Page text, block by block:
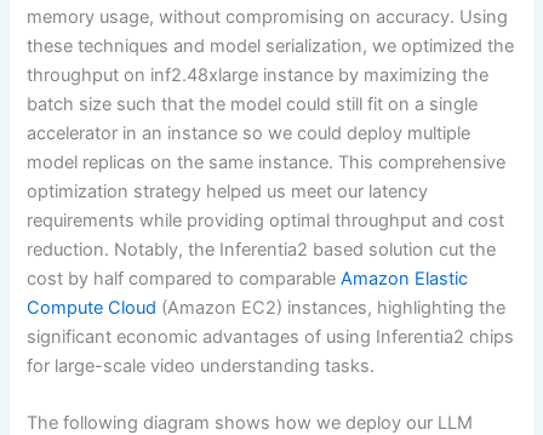
memory usage, without compromising on accuracy. Using
these techniques and model serialization, we optimized the
throughput on inf2.48xlarge instance by maximizing the
batch size such that the model could still fit on a single
accelerator in an instance so we could deploy multiple
model replicas on the same instance. This comprehensive
optimization strategy helped us meet our latency
requirements while providing optimal throughput and cost
reduction. Notably, the Inferentia2 based solution cut the
cost by half compared to comparableAmazon Elastic
Compute Cloud (Amazon EC2) instances, highlighting the
significant economic advantages of using Inferentia2 chips
for large-scale video understanding tasks.
The following diagram shows how we deploy our LLM